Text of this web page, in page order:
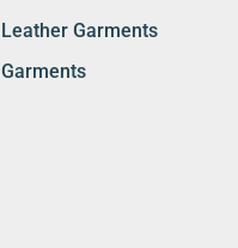
Leather Garments
Garments